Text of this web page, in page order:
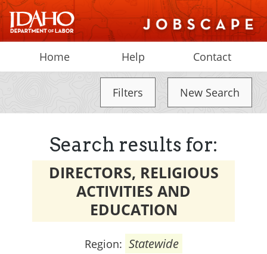
Home Help Contact
Filters New Search
Search results for:
DIRECTORS, RELIGIOUS
ACTIVITIES AND
EDUCATION
Region: Statewide